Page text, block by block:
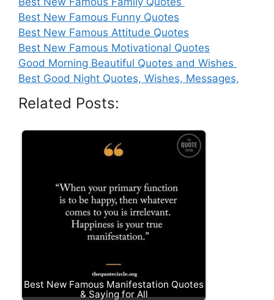
Best New Famous Funny Quotes
Best New Famous Attitude Quotes
Best New Famous Motivational Quotes
Good Morning Beautiful Quotes and Wishes
Best Good Night Quotes, Wishes, Messages,
Related Posts:
Best New Famous Manifestation Quotes
& Saying for All